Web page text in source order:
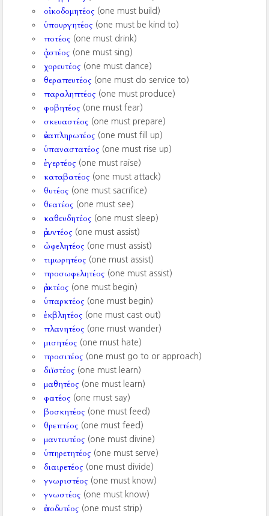
οἰκοδομητέος (one must build)
ὑπουργητέος (one must be kind to)
ποτέος (one must drink)
ᾀστέος (one must sing)
χορευτέος (one must dance)
θεραπευτέος (one must do service to)
παραληπτέος (one must produce)
φοβητέος (one must fear)
σκευαστέος (one must prepare)
ἀναπληρωτέος (one must fill up)
ὑπαναστατέος (one must rise up)
ἐγερτέος (one must raise)
καταβατέος (one must attack)
θυτέος (one must sacrifice)
θεατέος (one must see)
καθευδητέος (one must sleep)
ἀμυντέος (one must assist)
ὠφελητέος (one must assist)
τιμωρητέος (one must assist)
προσωφελητέος (one must assist)
ἀρκτέος (one must begin)
ὑπαρκτέος (one must begin)
ἐκβλητέος (one must cast out)
πλανητέος (one must wander)
μισητέος (one must hate)
προσιτέος (one must go to or approach)
διϊστέος (one must learn)
μαθητέος (one must learn)
φατέος (one must say)
βοσκητέος (one must feed)
θρεπτέος (one must feed)
μαντευτέος (one must divine)
ὑπηρετητέος (one must serve)
διαιρετέος (one must divide)
γνωριστέος (one must know)
γνωστέος (one must know)
ἀποδυτέος (one must strip)